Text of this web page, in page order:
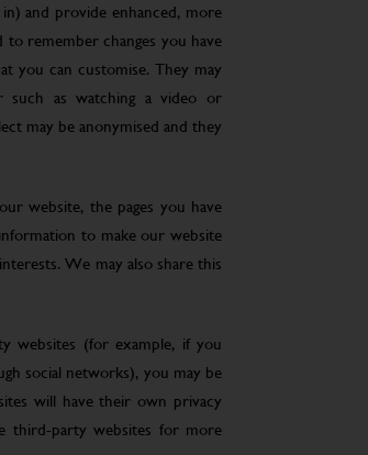
and provide enhanced, more
to remember changes you have
you can customise. They may
such as watching a video or
may be anonymised and they
website, the pages you have
to make our website
We may also share this
websites (for example, if you
social networks), you may be
will have their own privacy
third-party websites for more